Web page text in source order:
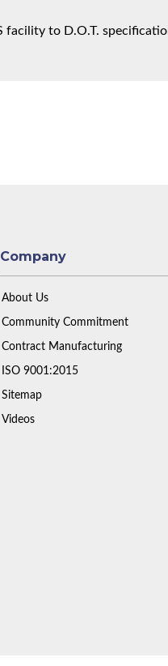
facility to D.O.T.
Company
About Us
Community Commitment
Contract Manufacturing
ISO 9001:2015
Sitemap
Videos